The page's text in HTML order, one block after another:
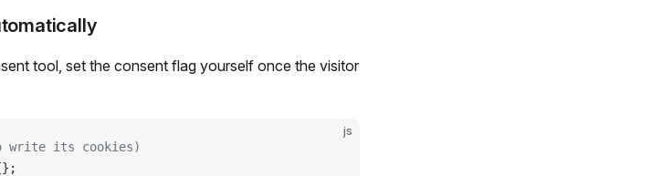
tool, set the consent flag yourself once the visitor
js
write its cookies)